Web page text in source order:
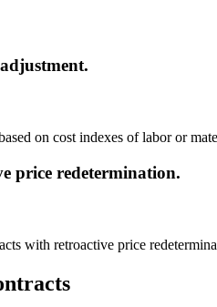
on cost indexes of labor or
price redetermination.
with retroactive price